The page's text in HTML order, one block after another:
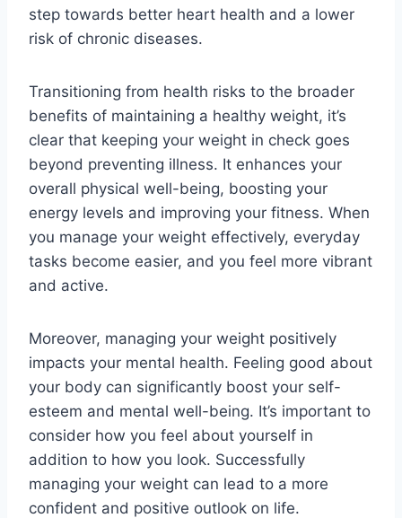
step towards better heart health and a lower
risk of chronic diseases.
Transitioning from health risks to the broader
benefits of maintaining a healthy weight, it’s
clear that keeping your weight in check goes
beyond preventing illness. It enhances your
overall physical well-being, boosting your
energy levels and improving your fitness. When
you manage your weight effectively, everyday
tasks become easier, and you feel more vibrant
and active.
Moreover, managing your weight positively
impacts your mental health. Feeling good about
your body can significantly boost your self-
esteem and mental well-being. It’s important to
consider how you feel about yourself in
addition to how you look. Successfully
managing your weight can lead to a more
confident and positive outlook on life.